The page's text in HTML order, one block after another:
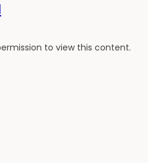
to view this content.